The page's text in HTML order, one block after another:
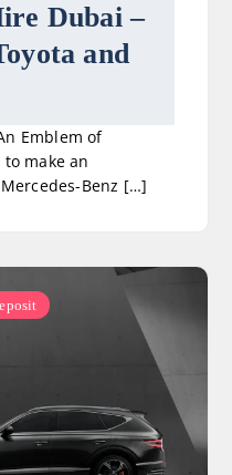
Dubai –
and
Emblem of
to make an
Benz […]